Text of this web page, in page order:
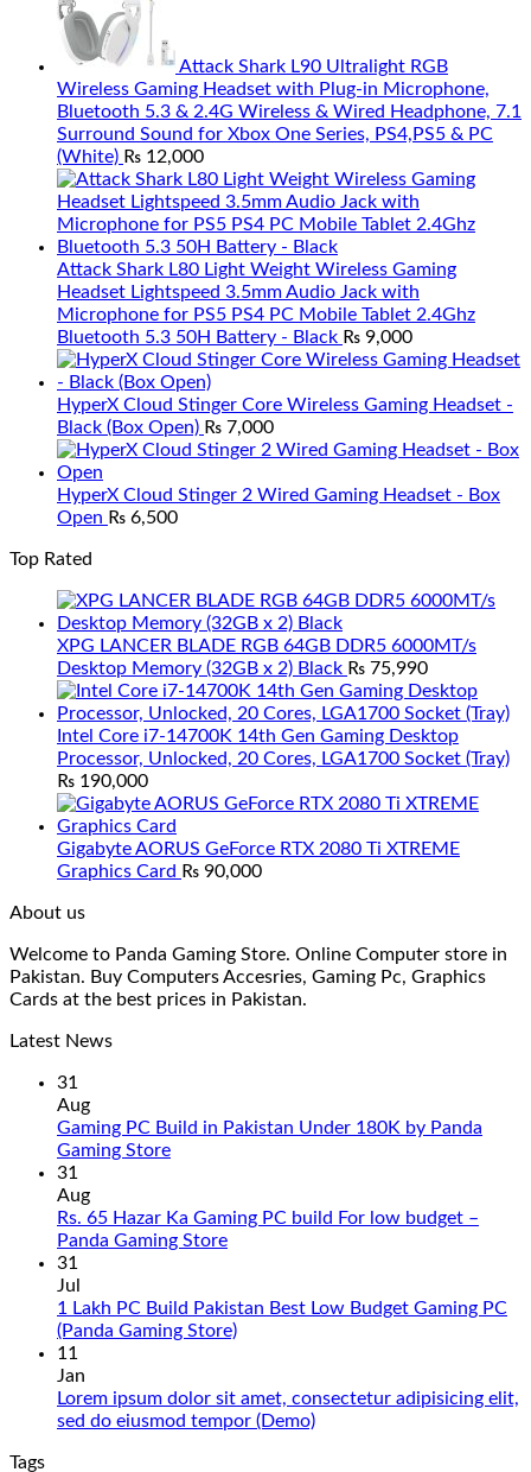
Attack Shark L90 Ultralight RGB
Wireless Gaming Headset with Plug-in Microphone,
Bluetooth 5.3 & 2.4G Wireless & Wired Headphone, 7.1
Surround Sound for Xbox One Series, PS4,PS5 & PC
(White) ₨ 12,000
Attack Shark L80 Light Weight Wireless Gaming
Headset Lightspeed 3.5mm Audio Jack with
Microphone for PS5 PS4 PC Mobile Tablet 2.4Ghz
Bluetooth 5.3 50H Battery - Black ₨ 9,000
HyperX Cloud Stinger Core Wireless Gaming Headset -
Black (Box Open) ₨ 7,000
HyperX Cloud Stinger 2 Wired Gaming Headset - Box
Open ₨ 6,500
Top Rated
XPG LANCER BLADE RGB 64GB DDR5 6000MT/s
Desktop Memory (32GB x 2) Black ₨ 75,990
Intel Core i7-14700K 14th Gen Gaming Desktop
Processor, Unlocked, 20 Cores, LGA1700 Socket (Tray)
₨ 190,000
Gigabyte AORUS GeForce RTX 2080 Ti XTREME
Graphics Card ₨ 90,000
About us
Welcome to Panda Gaming Store. Online Computer store in
Pakistan. Buy Computers Accesries, Gaming Pc, Graphics
Cards at the best prices in Pakistan.
Latest News
31
Aug
Gaming PC Build in Pakistan Under 180K by Panda
Gaming StoreNo
Gaming
PC
Pakistan
Under
Panda
Gaming
31
Aug
Rs. 65 Hazar Ka Gaming PC build For low budget –
Panda Gaming StoreNo
Rs.
65
Gaming
PC
31
Jul
1 Lakh PC Build Pakistan Best Low Budget Gaming PC
(Panda Gaming Store)No
1
Lakh
11
Jan
Lorem ipsum dolor sit amet, consectetur adipisicing elit,
sed do eiusmod tempor (Demo)No
Tags